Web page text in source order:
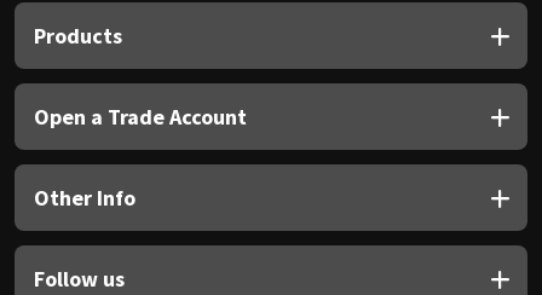
Products
Open a Trade Account
Other Info
Follow us